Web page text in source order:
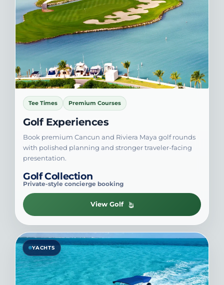
Tee Times Premium Courses
Golf Experiences
Book premium Cancun and Riviera Maya golf rounds
with polished planning and stronger traveler-facing
presentation.
Golf Collection
Private-style concierge booking
View Golf
YACHTS